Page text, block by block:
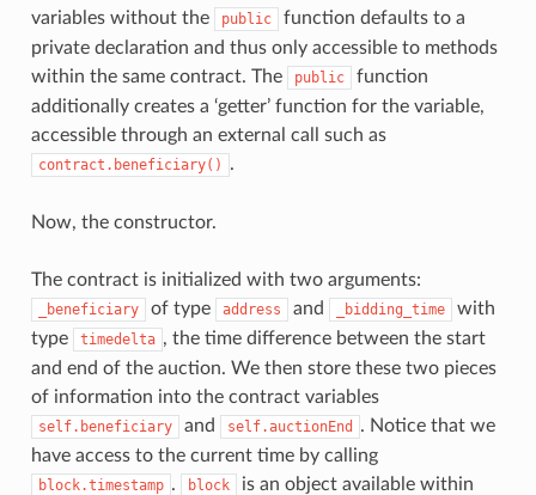
variables without the
public
function defaults to a
private declaration and thus only accessible to methods
within the same contract. The
public
function
additionally creates a ‘getter’ function for the variable,
accessible through an external call such as
contract.beneficiary() .
Now, the constructor.
The contract is initialized with two arguments:
_beneficiary of type address and _bidding_time
with
type
timedelta , the time difference between the start
and end of the auction. We then store these two pieces
of information into the contract variables
self.beneficiary and self.auctionEnd
. Notice that we
have access to the current time by calling
block.timestamp . block
is an object available within